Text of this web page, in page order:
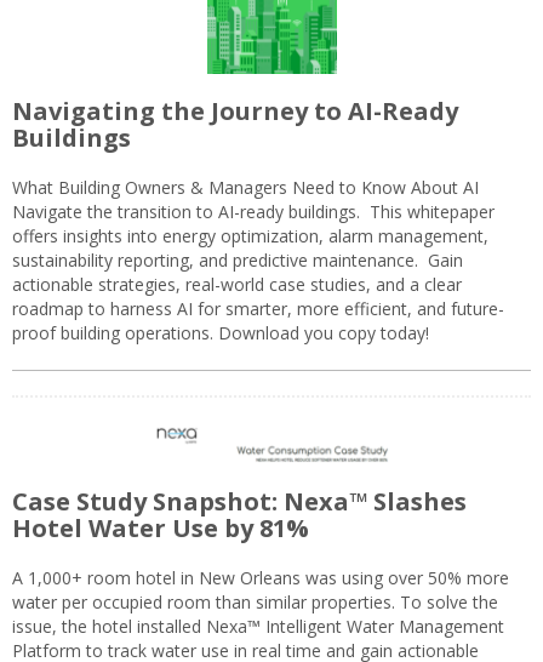
Navigating the Journey to AI-Ready
Buildings
What Building Owners & Managers Need to Know About AI
Navigate the transition to AI-ready buildings. This whitepaper
offers insights into energy optimization, alarm management,
sustainability reporting, and predictive maintenance. Gain
actionable strategies, real-world case studies, and a clear
roadmap to harness AI for smarter, more efficient, and future-
proof building operations. Download you copy today!
Case Study Snapshot: Nexa™ Slashes
Hotel Water Use by 81%
A 1,000+ room hotel in New Orleans was using over 50% more
water per occupied room than similar properties. To solve the
issue, the hotel installed Nexa™ Intelligent Water Management
Platform to track water use in real time and gain actionable